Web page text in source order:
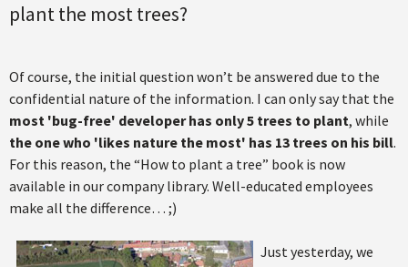
plant the most trees?
Of course, the initial question won’t be answered due to the
confidential nature of the information. I can only say that the
most 'bug-free' developer has only 5 trees to plant, while
the one who 'likes nature the most' has 13 trees on his bill.
For this reason, the “How to plant a tree” book is now
available in our company library. Well-educated employees
make all the difference… ;)
Just yesterday, we